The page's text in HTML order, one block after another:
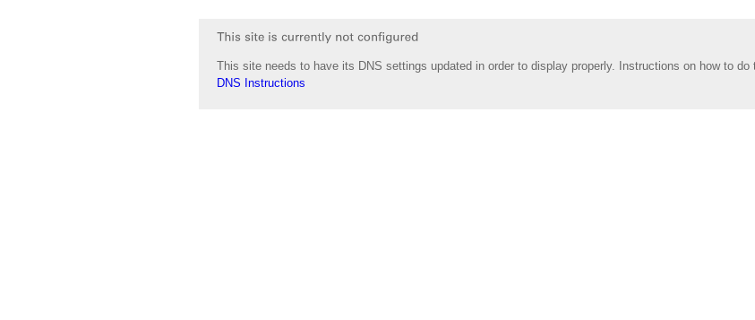
This site needs to have its DNS settings updated in order to display properly. Instructions on how to
DNS Instructions